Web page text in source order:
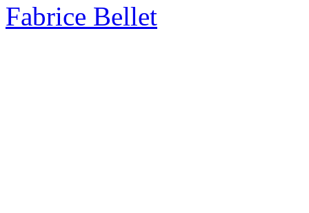
Fabrice Bellet